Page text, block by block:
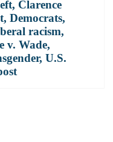
, Clarence
, Democrats,
racism,
v. Wade,
, U.S.